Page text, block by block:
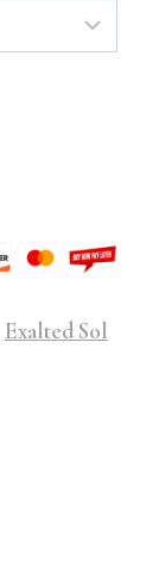
Exalted Sol